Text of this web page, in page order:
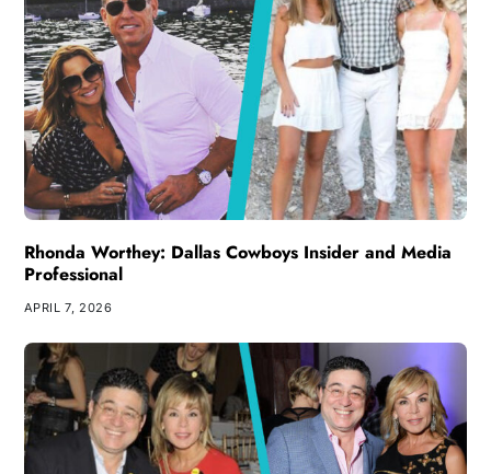
Rhonda Worthey: Dallas Cowboys Insider and Media
Professional
APRIL 7, 2026